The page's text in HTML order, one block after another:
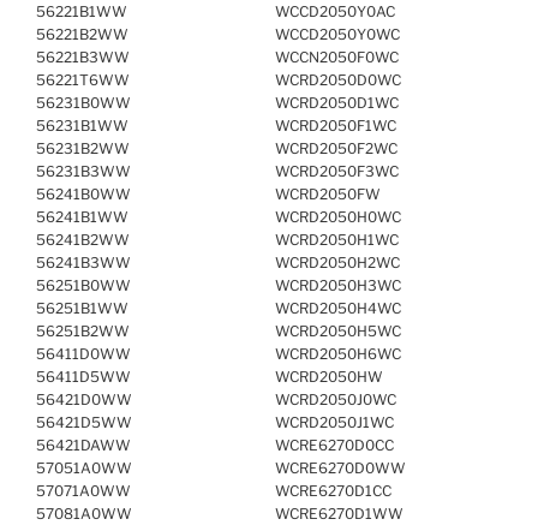
56221B1WW
56221B2WW
56221B3WW
56221T6WW
56231B0WW
56231B1WW
56231B2WW
56231B3WW
56241B0WW
56241B1WW
56241B2WW
56241B3WW
56251B0WW
56251B1WW
56251B2WW
56411D0WW
56411D5WW
56421D0WW
56421D5WW
56421DAWW
57051A0WW
57071A0WW
57081A0WW
WCCD2050Y0AC
WCCD2050Y0WC
WCCN2050F0WC
WCRD2050D0WC
WCRD2050D1WC
WCRD2050F1WC
WCRD2050F2WC
WCRD2050F3WC
WCRD2050FW
WCRD2050H0WC
WCRD2050H1WC
WCRD2050H2WC
WCRD2050H3WC
WCRD2050H4WC
WCRD2050H5WC
WCRD2050H6WC
WCRD2050HW
WCRD2050J0WC
WCRD2050J1WC
WCRE6270D0CC
WCRE6270D0WW
WCRE6270D1CC
WCRE6270D1WW